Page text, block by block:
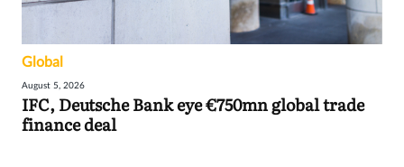
Global
August 5, 2026
IFC, Deutsche Bank eye €750mn global trade
finance deal